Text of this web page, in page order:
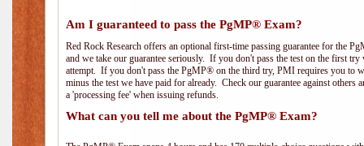
Am I guaranteed to pass the PgMP® Exam?
Red Rock Research offers an optional first-time passing guarantee for the
and we take our guarantee seriously. If you don't pass the test on the first
attempt. If you don't pass the PgMP® on the third try, PMI requires you to
minus the test we have paid for already. Check our guarantee against
a 'processing fee' when issuing refunds.
What can you tell me about the PgMP® Exam?